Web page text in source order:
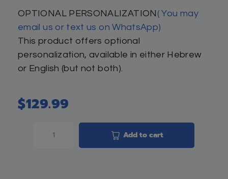
OPTIONAL PERSONALIZATION( You may
email us or text us on WhatsApp)
This product offers optional
personalization, available in either Hebrew
or English (but not both).
$129.99
Add to cart